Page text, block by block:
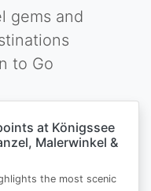
gems and
to Go
at Königssee
Malerwinkel &
the most scenic